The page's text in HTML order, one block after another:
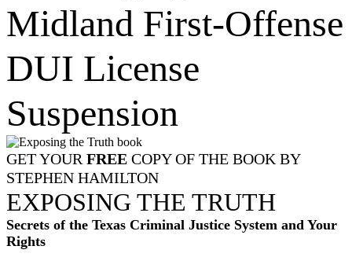
Midland First-Offense
DUI License
Suspension
GET YOUR FREE COPY OF THE BOOK BY
STEPHEN HAMILTON
EXPOSING THE TRUTH
Secrets of the Texas Criminal Justice System and Your
Rights